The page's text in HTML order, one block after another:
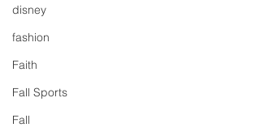
disney
fashion
Faith
Fall Sports
Fall